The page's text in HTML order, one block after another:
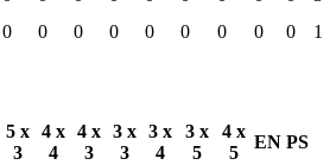
0 0 0 0 0 0 0 0 0 1
5 x
3
4 x
4
4 x
3
3 x
3
3 x
4
3 x
5
4 x
5
EN PS